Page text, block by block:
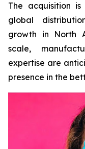
The acquisition is
global
growth in North
scale,
expertise are
presence in the